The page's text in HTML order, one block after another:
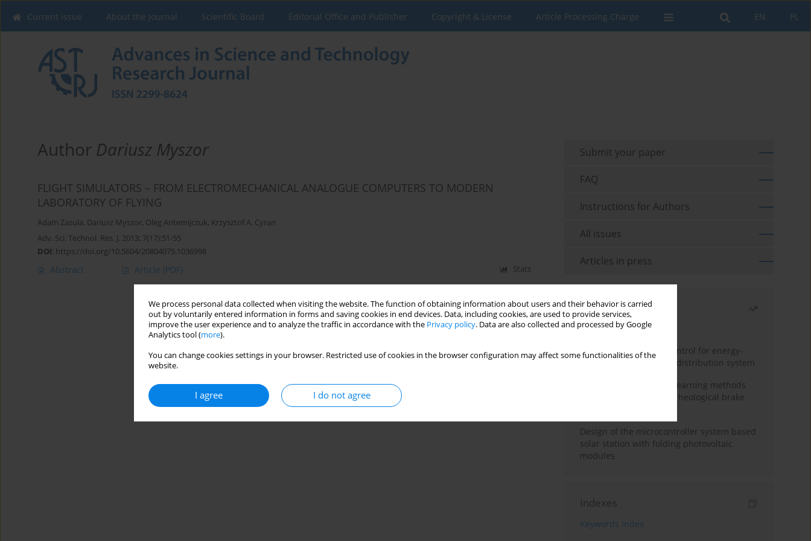
We process personal data collected when visiting the website. The function of obtaining information about users and their behavior is carried
out by voluntarily entered information in forms and saving cookies in end devices. Data, including cookies, are used to provide services,
improve the user experience and to analyze the traffic in accordance with the Privacy policy. Data are also collected and processed by Google
Analytics tool (more).
You can change cookies settings in your browser. Restricted use of cookies in the browser configuration may affect some functionalities of the
website.
I agree I do not agree
PL
EN
Current issue About the Journal Scientific Board Editorial Office and Publisher Copyright & License Article Processing Charge
Author Dariusz Myszor
FLIGHT SIMULATORS – FROM ELECTROMECHANICAL ANALOGUE COMPUTERS TO MODERN
LABORATORY OF FLYING
Adam Zazula, Dariusz Myszor, Oleg Antemijczuk, Krzysztof A. Cyran
Adv. Sci. Technol. Res. J. 2013; 7(17):51-55
DOI: https://doi.org/10.5604/20804075.1036998
Abstract Article (PDF) Stats
Submit your paper
FAQ
Instructions for Authors
All issues
Articles in press
Most read
Month
Year
Edge dynamic matrix control for energy-
efficient control of heat distribution system
Heuristic and machine learning methods
for optimizing magnetorheological brake
Design of the microcontroller system based
solar station with folding photovoltaic
modules
Indexes
Keywords index